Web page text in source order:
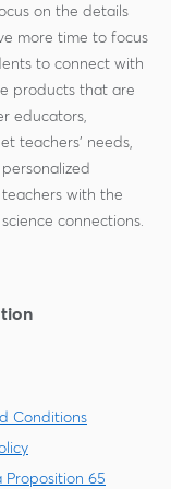
on the details
more time to focus
to connect with
products that are
educators,
teachers' needs,
with the
connections.
Conditions
Proposition 65